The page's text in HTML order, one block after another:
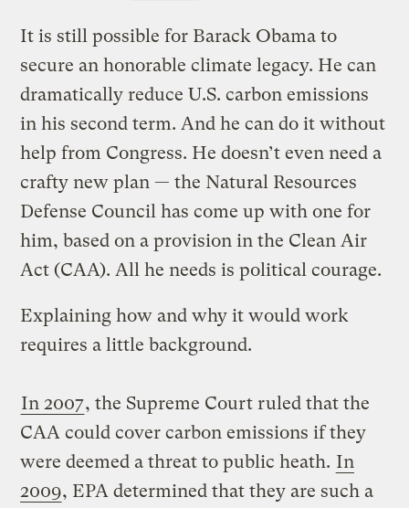
It is still possible for Barack Obama to
secure an honorable climate legacy. He can
dramatically reduce U.S. carbon emissions
in his second term. And he can do it without
help from Congress. He doesn’t even need a
crafty new plan — the Natural Resources
Defense Council has come up with one for
him, based on a provision in the Clean Air
Act (CAA). All he needs is political courage.
Explaining how and why it would work
requires a little background.
In 2007, the Supreme Court ruled that the
CAA could cover carbon emissions if they
were deemed a threat to public heath. In
2009, EPA determined that they are such a